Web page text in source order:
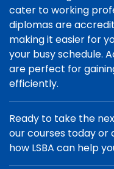
cater to working
diplomas are
making it easier for
your busy schedule.
are perfect for
efficiently.
Ready to take the
our courses today
how LSBA can help